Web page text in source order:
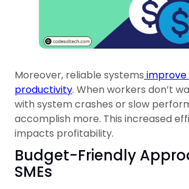
Moreover, reliable systems
productivity. When workers don’t
with system crashes or slow
accomplish more. This increased
impacts profitability.
Budget-Friendly
SMEs